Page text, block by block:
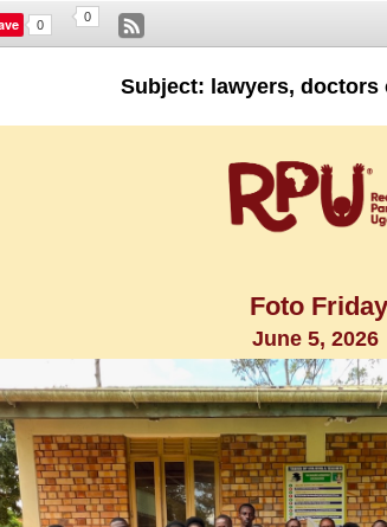
0
0
Subject: lawyers, doctors
Foto Friday
June 5, 2026